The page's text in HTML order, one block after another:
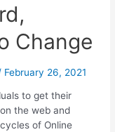
Change
February 26, 2021
to get their
the web and
of Online